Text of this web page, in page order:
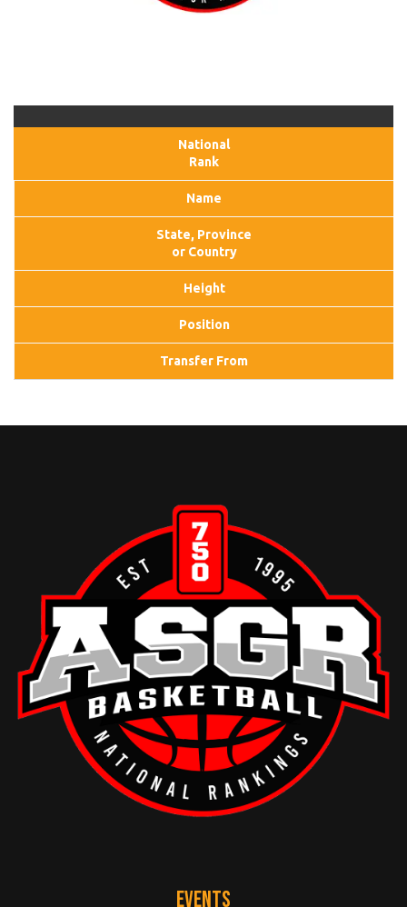
National
Rank
Name
State, Province
or Country
Height
Position
Transfer From
EVENTS